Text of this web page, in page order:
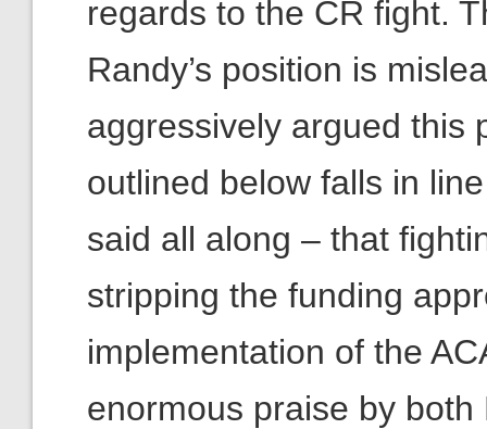
regards to the CR fight.
Randy’s position is
aggressively argued this
outlined below falls in
said all along – that
stripping the funding
implementation of the
enormous praise by